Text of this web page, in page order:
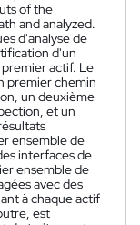
of the
and analyzed.
d'analyse de
d'un
actif. Le
premier chemin
un deuxième
et un
ensemble de
interfaces de
ensemble de
avec des
à chaque actif
est